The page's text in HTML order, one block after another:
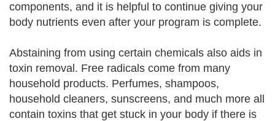
components, and it is helpful to continue giving your
body nutrients even after your program is complete.
Abstaining from using certain chemicals also aids in
toxin removal. Free radicals come from many
household products. Perfumes, shampoos,
household cleaners, sunscreens, and much more all
contain toxins that get stuck in your body if there is